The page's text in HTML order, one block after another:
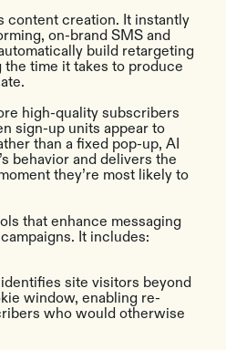
content creation. It instantly
on-brand SMS and
build retargeting
time it takes to produce
high-quality subscribers
sign-up units appear to
than a fixed pop-up, AI
behavior and delivers the
they’re most likely to
that enhance messaging
It includes:
site visitors beyond
window, enabling re-
who would otherwise